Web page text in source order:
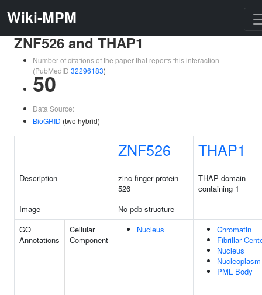
Wiki-MPM
ZNF526 and THAP1
Number of citations of the paper that reports this interaction
(PubMedID 32296183)
50
Data Source:
BioGRID (two hybrid)
ZNF526 THAP1
Description
zinc finger protein
526
THAP domain
containing 1
Image
No pdb structure
GO
Annotations
Cellular
Component
Nucleus
Chromatin
Fibrillar
Nucleus
Nucleoplasm
PML Body